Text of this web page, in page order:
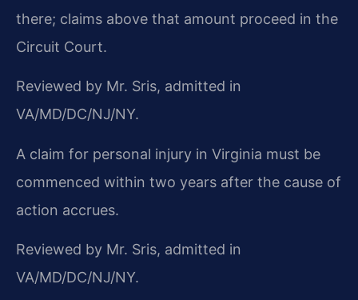
there; claims above that amount proceed in the
Circuit Court.
Reviewed by Mr. Sris, admitted in
VA/MD/DC/NJ/NY.
A claim for personal injury in Virginia must be
commenced within two years after the cause of
action accrues.
Reviewed by Mr. Sris, admitted in
VA/MD/DC/NJ/NY.